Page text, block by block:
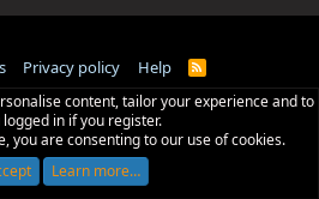
Privacy policy Help
R
S
content, tailor your experience and to
logged in if you register.
you are consenting to our use of cookies.
Learn more…